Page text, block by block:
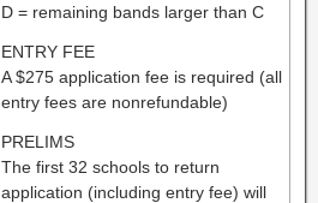
D = remaining bands larger than C
ENTRY FEE
A $275 application fee is required (all
entry fees are nonrefundable)
PRELIMS
The first 32 schools to return
application (including entry fee) will